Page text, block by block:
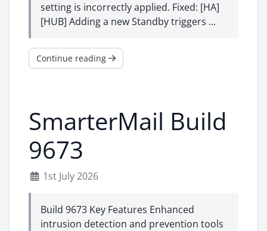
setting is incorrectly applied. Fixed: [HA]
[HUB] Adding a new Standby triggers ...
Continue reading
SmarterMail Build
9673
1st July 2026
Build 9673 Key Features Enhanced
intrusion detection and prevention tools